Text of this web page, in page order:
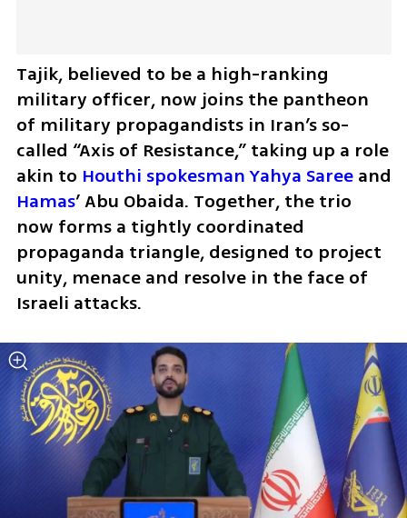
Tajik, believed to be a high-ranking
military officer, now joins the pantheon
of military propagandists in Iran’s so-
called “Axis of Resistance,” taking up a role
akin to Houthi spokesman Yahya Saree
Hamas’ Abu Obaida. Together, the trio
now forms a tightly coordinated
propaganda triangle, designed to project
unity, menace and resolve in the face of
Israeli attacks.